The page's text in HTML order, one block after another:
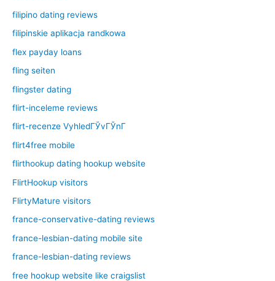
filipino dating reviews
filipinskie aplikacja randkowa
flex payday loans
fling seiten
flingster dating
flirt-inceleme reviews
flirt-recenze VyhledГЎvГЎnГ­
flirt4free mobile
flirthookup dating hookup website
FlirtHookup visitors
FlirtyMature visitors
france-conservative-dating reviews
france-lesbian-dating mobile site
france-lesbian-dating reviews
free hookup website like craigslist